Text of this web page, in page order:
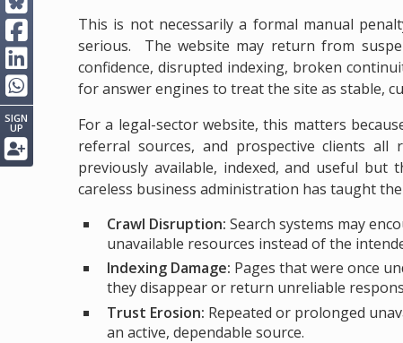
This is not necessarily a formal manual
serious. The website may return from
confidence, disrupted indexing, broken
for answer engines to treat the site as stable,
For a legal-sector website, this matters
referral sources, and prospective clients
previously available, indexed, and useful but
careless business administration has taught
Crawl Disruption: Search systems may
unavailable resources instead of the
Indexing Damage: Pages that were once
they disappear or return unreliable
Trust Erosion: Repeated or prolonged
an active, dependable source.
SIGN
UP